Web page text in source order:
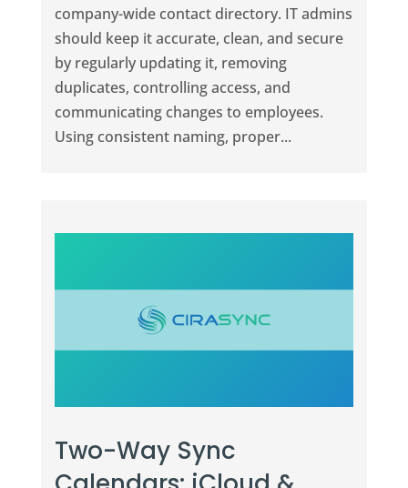
company-wide contact directory. IT admins
should keep it accurate, clean, and secure
by regularly updating it, removing
duplicates, controlling access, and
communicating changes to employees.
Using consistent naming, proper...
Two-Way Sync